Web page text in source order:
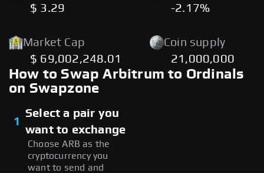
$ 3.29
-2.17%
Market Cap
$ 69,002,248.01
Coin supply
21,000,000
How to Swap Arbitrum to Ordinals
on Swapzone
1
Select a pair you
want to exchange
Choose ARB as the
cryptocurrency you
want to send and